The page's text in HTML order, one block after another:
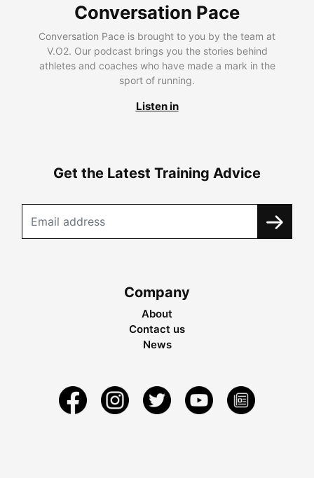
Conversation Pace
Conversation Pace is brought to you by the team at
V.O2. Our podcast brings you the stories behind
athletes and coaches who have made a mark in the
sport of running.
Listen in
Get the Latest Training Advice
Company
About
Contact us
News